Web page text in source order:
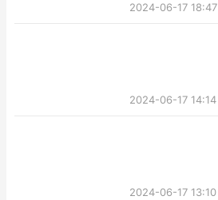
2024-06-17 18:47
2024-06-17 14:14
2024-06-17 13:10